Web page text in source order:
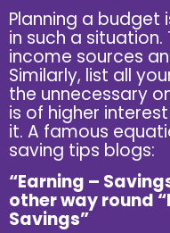
Planning a budget
in such a situation.
income sources
Similarly, list all
the unnecessary
is of higher
it. A famous
saving tips blogs:
“Earning –
other way round
Savings”